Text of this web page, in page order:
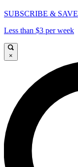
SUBSCRIBE & SAVE
Less than $3 per week
×